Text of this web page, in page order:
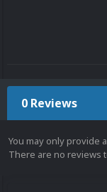
0 Reviews
You may only provide
There are no reviews